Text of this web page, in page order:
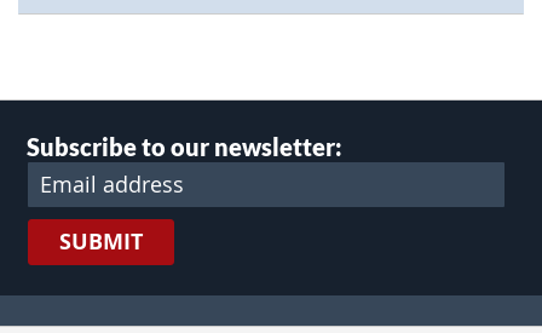
Subscribe to our newsletter:
SUBMIT